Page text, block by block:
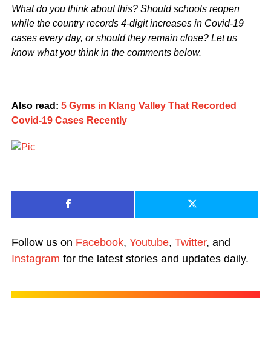
What do you think about this? Should schools reopen
while the country records 4-digit increases in Covid-19
cases every day, or should they remain close? Let us
know what you think in the comments below.
Also read: 5 Gyms in Klang Valley That Recorded
Covid-19 Cases Recently
Follow us on Facebook, Youtube, Twitter, and
Instagram for the latest stories and updates daily.